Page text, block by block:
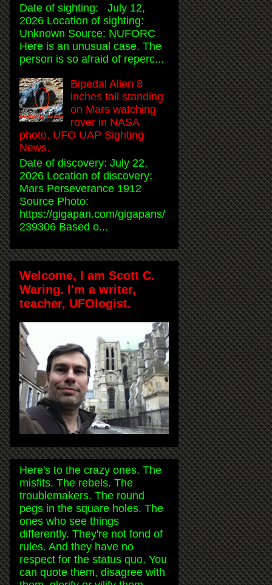
Date of sighting: July 12,
2026 Location of sighting:
Unknown Source: NUFORC
Here is an unusual case. The
person is so afraid of reperc...
Bipedal Alien 8
inches tall standing
on Mars watching
rover in NASA
photo, UFO UAP Sighting
News.
Date of discovery: July 22,
2026 Location of discovery:
Mars Perseverance 1912
Source Photo:
https://gigapan.com/gigapans/
239306 Based o...
Welcome, I am Scott C.
Waring. I'm a writer,
teacher, UFOlogist.
Here's to the crazy ones. The
misfits. The rebels. The
troublemakers. The round
pegs in the square holes. The
ones who see things
differently. They're not fond of
rules. And they have no
respect for the status quo. You
can quote them, disagree with